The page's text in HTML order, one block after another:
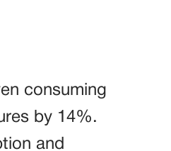
consuming
by 14%.
and